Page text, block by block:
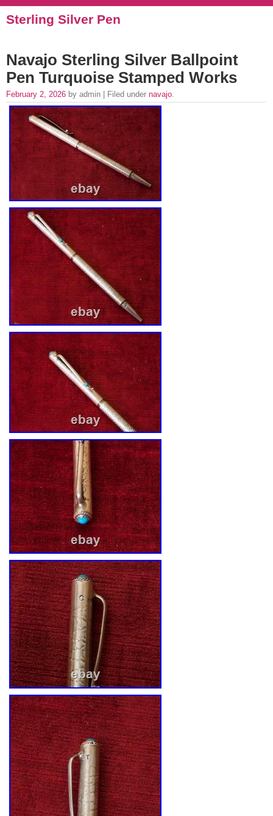
Sterling Silver Pen
Navajo Sterling Silver Ballpoint
Pen Turquoise Stamped Works
February 2, 2026 by admin | Filed under navajo.